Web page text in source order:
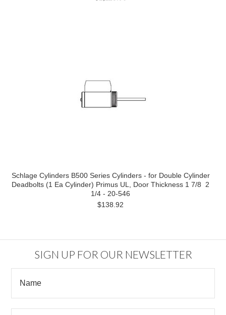
Schlage Cylinders B500 Series Cylinders - for Double Cylinder
Deadbolts (1 Ea Cylinder) Primus UL, Door Thickness 1 7/8  2
1/4 - 20-546
$138.92
SIGN UP FOR OUR NEWSLETTER